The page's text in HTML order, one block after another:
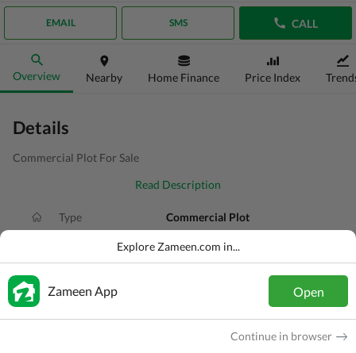
EMAIL SMS CALL
Overview Nearby Home Finance Price Index
Details
Commercial Plot For Sale
Read Description
Type Commercial Plot
PKR 2.4 Crore
Purpose
Explore Zameen.com in...
Zameen App Open
Continue in browser